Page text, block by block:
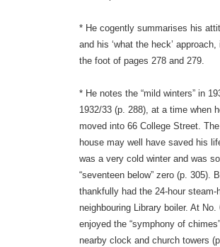
* He cogently summarises his
and his ‘what the heck’
the foot of pages 278 and 279.
* He notes the “mild winters” in
1932/33 (p. 288), at a time when
moved into 66 College Street.
house may well have saved his
was a very cold winter and was
“seventeen below” zero (p. 305).
thankfully had the 24-hour steam-
neighbouring Library boiler. At No.
enjoyed the “symphony of
nearby clock and church towers